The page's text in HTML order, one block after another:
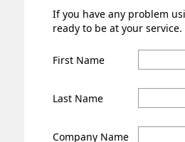
If you have any problem
ready to be at your service.
First Name
Last Name
Company Name